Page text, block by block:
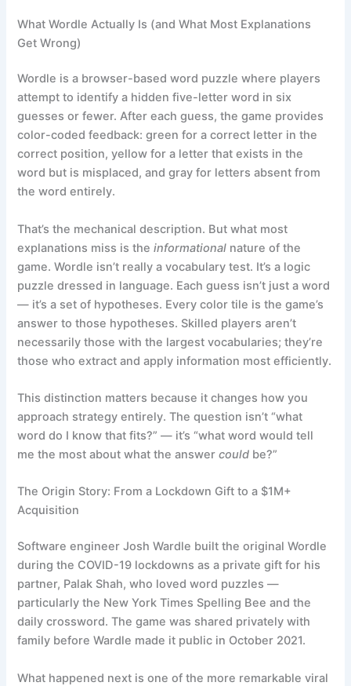
What Wordle Actually Is (and What Most Explanations
Get Wrong)
Wordle is a browser-based word puzzle where players
attempt to identify a hidden five-letter word in six
guesses or fewer. After each guess, the game provides
color-coded feedback: green for a correct letter in the
correct position, yellow for a letter that exists in the
word but is misplaced, and gray for letters absent from
the word entirely.
That’s the mechanical description. But what most
explanations miss is theinformational nature of the
game. Wordle isn’t really a vocabulary test. It’s a logic
puzzle dressed in language. Each guess isn’t just a word
— it’s a set of hypotheses. Every color tile is the game’s
answer to those hypotheses. Skilled players aren’t
necessarily those with the largest vocabularies; they’re
those who extract and apply information most efficiently.
This distinction matters because it changes how you
approach strategy entirely. The question isn’t “what
word do I know that fits?” — it’s “what word would tell
me the most about what the answercould be?”
The Origin Story: From a Lockdown Gift to a $1M+
Acquisition
Software engineer Josh Wardle built the original Wordle
during the COVID-19 lockdowns as a private gift for his
partner, Palak Shah, who loved word puzzles —
particularly the New York Times Spelling Bee and the
daily crossword. The game was shared privately with
family before Wardle made it public in October 2021.
What happened next is one of the more remarkable viral